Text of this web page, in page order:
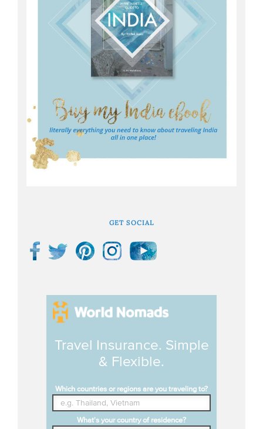
GET SOCIAL
Travel Insurance. Simple
& Flexible.
Which countries or regions are you traveling to?
What's your country of residence?